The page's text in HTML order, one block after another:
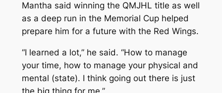
Mantha said winning the QMJHL title as well
as a deep run in the Memorial Cup helped
prepare him for a future with the Red Wings.
“I learned a lot,” he said. “How to manage
your time, how to manage your physical and
mental (state). I think going out there is just